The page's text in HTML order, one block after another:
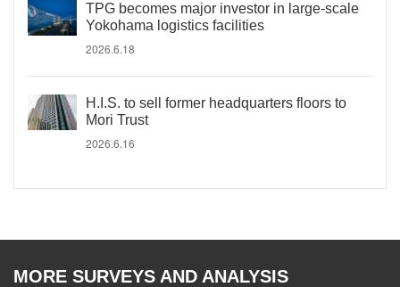
TPG becomes major investor in large-scale
Yokohama logistics facilities
2026.6.18
H.I.S. to sell former headquarters floors to
Mori Trust
2026.6.16
MORE SURVEYS AND ANALYSIS